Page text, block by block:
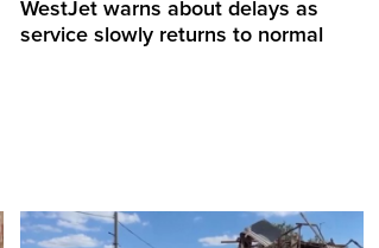
WestJet warns about delays as
service slowly returns to normal